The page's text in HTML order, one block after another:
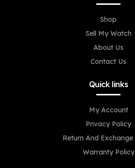
Shop
Sell My Watch
About Us
Contact Us
Quick links
My Account
Privacy Policy
Return And Exchange
Warranty Policy